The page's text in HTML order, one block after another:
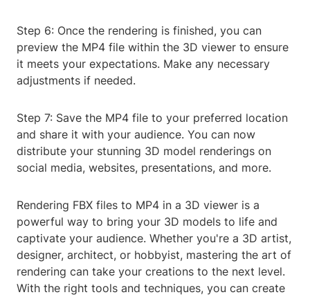
Step 6: Once the rendering is finished, you can
preview the MP4 file within the 3D viewer to ensure
it meets your expectations. Make any necessary
adjustments if needed.
Step 7: Save the MP4 file to your preferred location
and share it with your audience. You can now
distribute your stunning 3D model renderings on
social media, websites, presentations, and more.
Rendering FBX files to MP4 in a 3D viewer is a
powerful way to bring your 3D models to life and
captivate your audience. Whether you're a 3D artist,
designer, architect, or hobbyist, mastering the art of
rendering can take your creations to the next level.
With the right tools and techniques, you can create